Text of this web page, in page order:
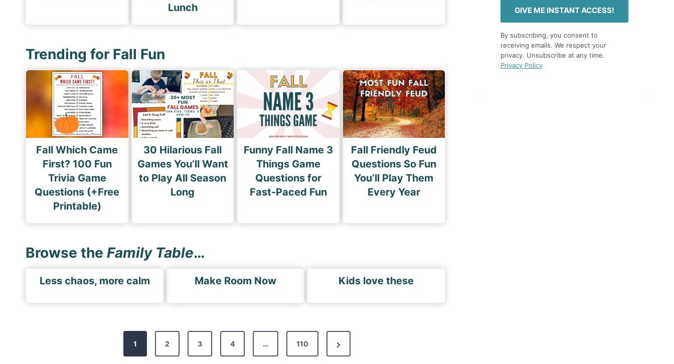
Lunch
Trending for Fall Fun
Fall Which Came
First? 100 Fun
Trivia Game
Questions (+Free
Printable)
30 Hilarious Fall
Games You’ll Want
to Play All Season
Long
Funny Fall Name 3
Things Game
Questions for
Fast-Paced Fun
Fall Friendly Feud
Questions So Fun
You’ll Play Them
Every Year
Browse the Family Table…
Less chaos, more calm Make Room Now Kids love these
1 2 3 4 … 110
N
e
GIVE ME INSTANT ACCESS!
By subscribing, you consent to
receiving emails. We respect your
privacy. Unsubscribe at any time.
Privacy Policy